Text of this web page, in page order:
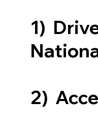
1)
2)